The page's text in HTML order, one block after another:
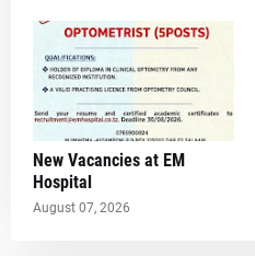
New Vacancies at EM
Hospital
August 07, 2026